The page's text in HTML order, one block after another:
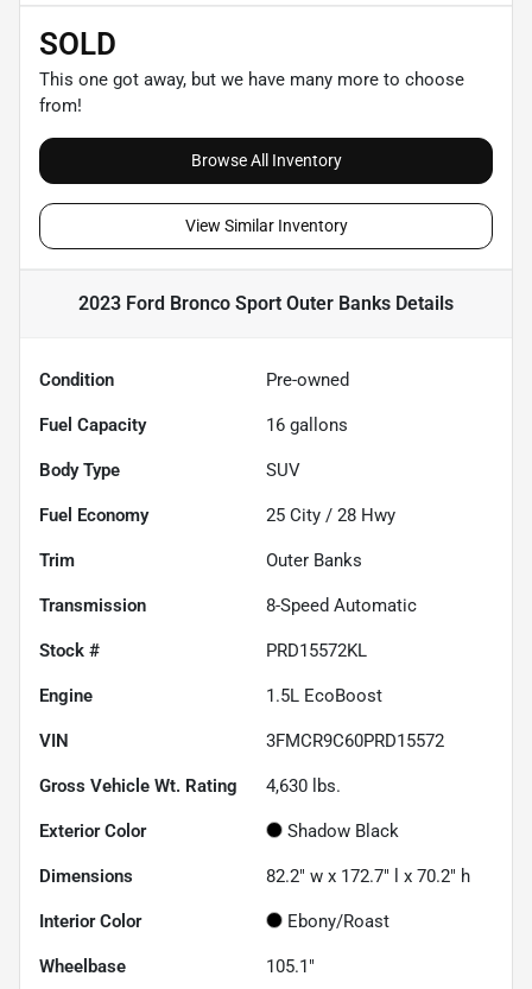
SOLD
This one got away, but we have many more to choose
from!
Browse All Inventory
View Similar Inventory
2023 Ford Bronco Sport Outer Banks Details
Condition Pre-owned
Fuel Capacity 16 gallons
Body Type SUV
Fuel Economy 25 City / 28 Hwy
Trim Outer Banks
Transmission 8-Speed Automatic
Stock # PRD15572KL
Engine 1.5L EcoBoost
VIN 3FMCR9C60PRD15572
Gross Vehicle Wt. Rating 4,630 lbs.
Exterior Color Shadow Black
Dimensions 82.2" w x 172.7" l x 70.2" h
Interior Color Ebony/Roast
Wheelbase 105.1"